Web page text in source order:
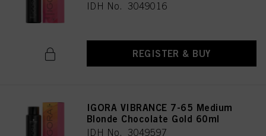
IDH No. 3049016
REGISTER & BUY
IGORA VIBRANCE 7-65 Medium
Blonde Chocolate Gold 60ml
IDH No. 3049597